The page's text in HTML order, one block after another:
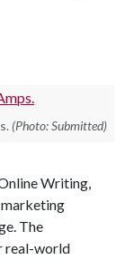
(Photo: Submitted)
Writing,
marketing
The
real-world